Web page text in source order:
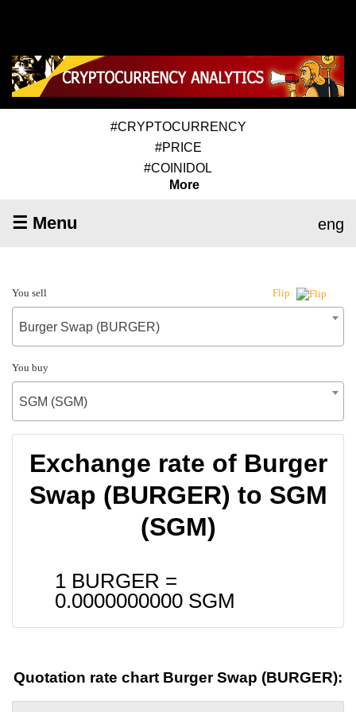
#CRYPTOCURRENCY
#PRICE
#COINIDOL
More
☰ Menu eng
You sell Flip
Burger Swap (BURGER)
You buy
SGM (SGM)
Exchange rate of Burger
Swap (BURGER) to SGM
(SGM)
1 BURGER =
0.0000000000 SGM
Quotation rate chart Burger Swap (BURGER):